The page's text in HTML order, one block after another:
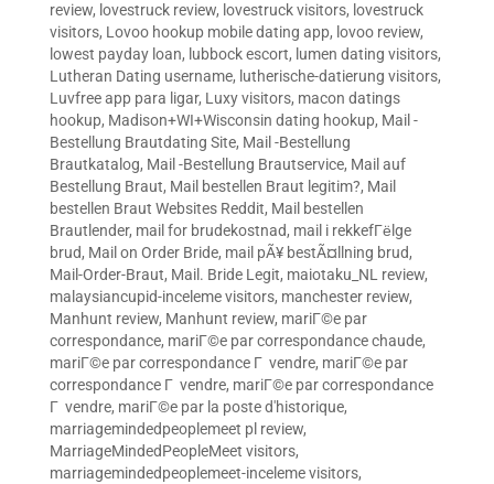
review, lovestruck review, lovestruck visitors, lovestruck
visitors, Lovoo hookup mobile dating app, lovoo review,
lowest payday loan, lubbock escort, lumen dating visitors,
Lutheran Dating username, lutherische-datierung visitors,
Luvfree app para ligar, Luxy visitors, macon datings
hookup, Madison+WI+Wisconsin dating hookup, Mail -
Bestellung Brautdating Site, Mail -Bestellung
Brautkatalog, Mail -Bestellung Brautservice, Mail auf
Bestellung Braut, Mail bestellen Braut legitim?, Mail
bestellen Braut Websites Reddit, Mail bestellen
Brautlender, mail for brudekostnad, mail i rekkefГёlge
brud, Mail on Order Bride, mail pÃ¥ bestÃ¤llning brud,
Mail-Order-Braut, Mail. Bride Legit, maiotaku_NL review,
malaysiancupid-inceleme visitors, manchester review,
Manhunt review, Manhunt review, mariГ©e par
correspondance, mariГ©e par correspondance chaude,
mariГ©e par correspondance Г vendre, mariГ©e par
correspondance Г vendre, mariГ©e par correspondance
Г vendre, mariГ©e par la poste d'historique,
marriagemindedpeoplemeet pl review,
MarriageMindedPeopleMeet visitors,
marriagemindedpeoplemeet-inceleme visitors,